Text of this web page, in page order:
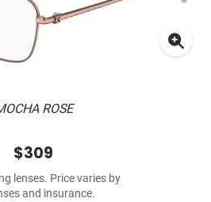
ROSE
$309
lenses. Price varies by
and insurance.